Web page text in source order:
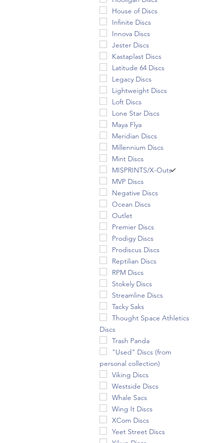
House of Discs
Infinite Discs
Innova Discs
Jester Discs
Kastaplast Discs
Latitude 64 Discs
Legacy Discs
Lightweight Discs
Loft Discs
Lone Star Discs
Maya Flya
Meridian Discs
Millennium Discs
Mint Discs
MISPRINTS/X-Outs
MVP Discs
Negative Discs
Ocean Discs
Outlet
Premier Discs
Prodigy Discs
Prodiscus Discs
Reptilian Discs
RPM Discs
Stokely Discs
Streamline Discs
Tacky Saks
Thought Space Athletics
Discs
Trash Panda
"Used" Discs (from
personal collection)
Viking Discs
Westside Discs
Whale Sacs
Wing It Discs
XCom Discs
Yeet Street Discs